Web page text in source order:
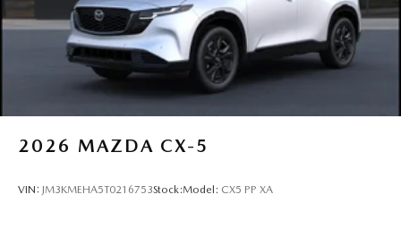
2026 MAZDA CX-5
VIN: JM3KMEHA5T0216753Stock:Model: CX5 PP XA